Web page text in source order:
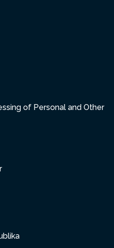
of Personal and Other